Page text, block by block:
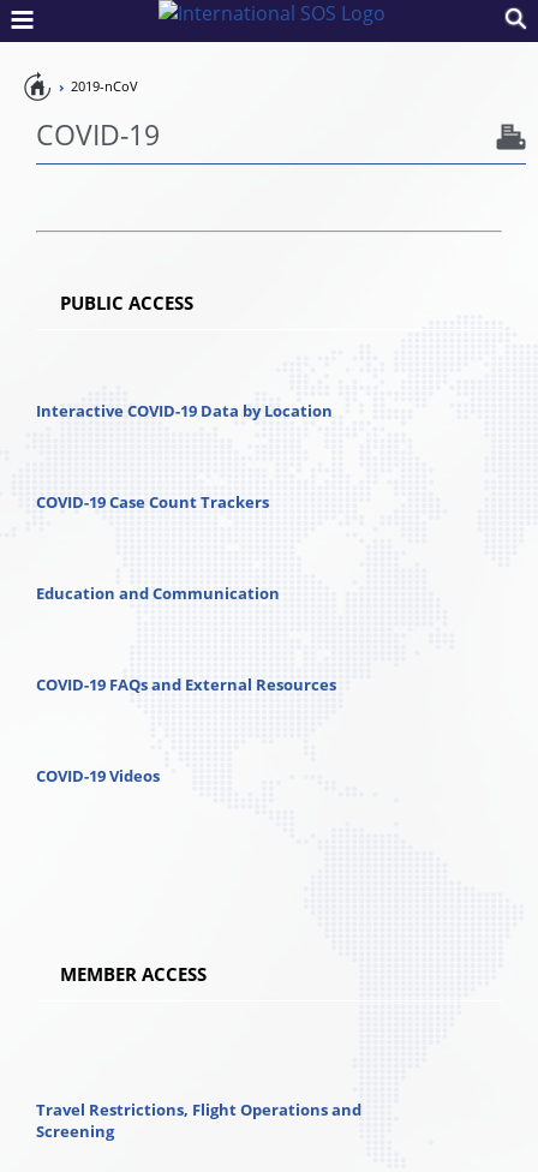
Pandemic
2019-nCoV
COVID-19
PUBLIC ACCESS
Interactive COVID-19 Data by Location
COVID-19 Case Count Trackers
Education and Communication
COVID-19 FAQs and External Resources
COVID-19 Videos
MEMBER ACCESS
Travel Restrictions, Flight Operations and
Screening